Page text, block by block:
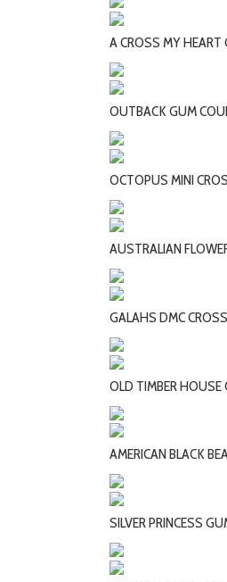
A CROSS MY HEART
OUTBACK GUM
OCTOPUS MINI
AUSTRALIAN
GALAHS DMC
OLD TIMBER
AMERICAN BLACK
SILVER PRINCESS